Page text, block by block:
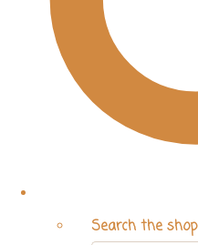
Search the shop